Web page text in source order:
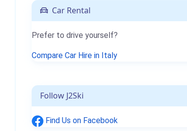
Car Rental
Prefer to drive yourself?
Compare Car Hire in Italy
Follow J2Ski
Find Us on Facebook